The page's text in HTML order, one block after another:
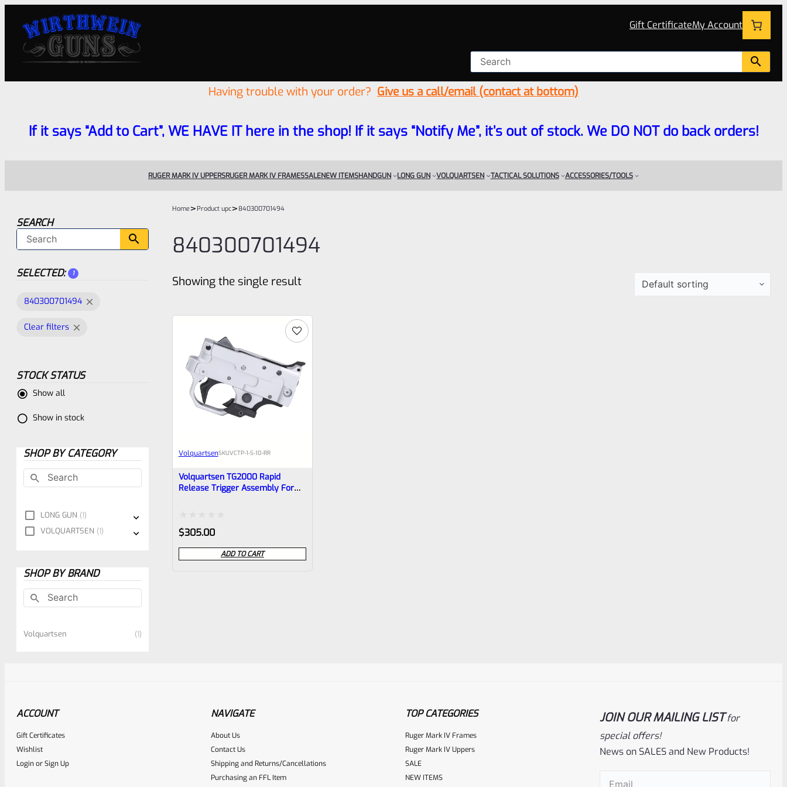
Gift CertificateMy Account
Having trouble with your order? Give us a call/email (contact at bottom)
If it says “Add to Cart”, WE HAVE IT here in the shop! If it says “Notify Me”, it’s out of stock. We DO NOT do back orders!
RUGER MARK IV UPPERSRUGER MARK IV FRAMESSALENEW ITEMSHANDGUN LONG GUN VOLQUARTSEN TACTICAL SOLUTIONS ACCESSORIES/TOOLS
SEARCH
SELECTED: 1
840300701494
Clear filters
STOCK STATUS
Show all
Show in stock
SHOP BY CATEGORY
LONG GUN 1
VOLQUARTSEN 1
SHOP BY BRAND
Volquartsen 1
Home>Product upc> 840300701494
840300701494
Showing the single result
VolquartsenSKUVCTP-1-S-10-RR
Volquartsen TG2000 Rapid
Release Trigger Assembly For
Rated
0
out
$305.00
ADD TO CART
ACCOUNT
Gift Certificates
Wishlist
LoginorSign Up
NAVIGATE
About Us
Contact Us
Shipping and Returns/Cancellations
Purchasing an FFL Item
TOP CATEGORIES
Ruger Mark IV Frames
Ruger Mark IV Uppers
SALE
NEW ITEMS
JOIN OUR MAILING LIST for
special offers!
News on SALES and New Products!
Email(Required)